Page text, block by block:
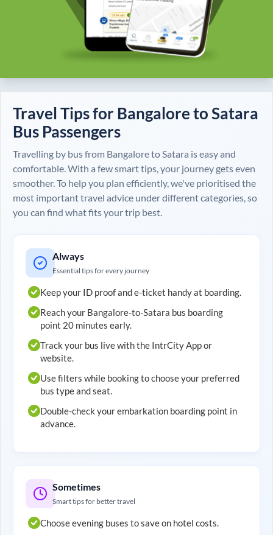
Travel Tips for Bangalore to Satara
Bus Passengers
Travelling by bus from BangaloretoSatara is easy and
comfortable. With a few smart tips, your journey gets even
smoother. To help you plan efficiently, we've prioritised the
most important travel advice under different categories, so
you can find what fits your trip best.
Always
Essential tips for every journey
Keep your ID proof and e-ticket handy at boarding.
Reach your Bangalore-to-Satara bus boarding
point 20 minutes early.
Track your bus live with the IntrCity App or
website.
Use filters while booking to choose your preferred
bus type and seat.
Double-check your embarkation boarding point in
advance.
Sometimes
Smart tips for better travel
Choose evening buses to save on hotel costs.